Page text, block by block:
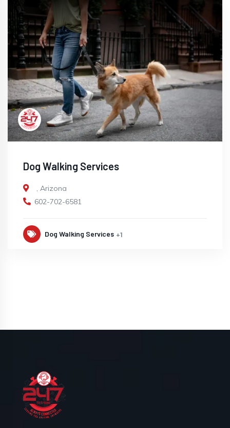
Dog Walking Services
, Arizona
602-702-6581
Dog Walking Services +1